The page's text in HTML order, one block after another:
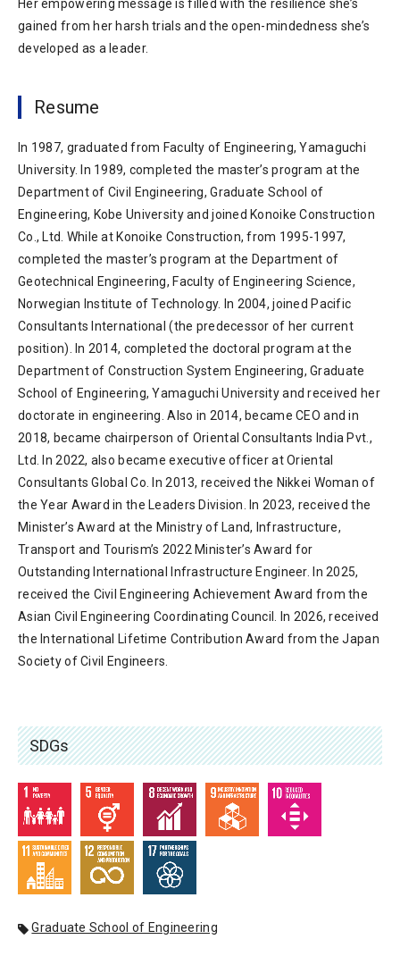
Her empowering message is filled with the resilience she’s
gained from her harsh trials and the open-mindedness she’s
developed as a leader.
Resume
In 1987, graduated from Faculty of Engineering, Yamaguchi
University. In 1989, completed the master’s program at the
Department of Civil Engineering, Graduate School of
Engineering, Kobe University and joined Konoike Construction
Co., Ltd. While at Konoike Construction, from 1995-1997,
completed the master’s program at the Department of
Geotechnical Engineering, Faculty of Engineering Science,
Norwegian Institute of Technology. In 2004, joined Pacific
Consultants International (the predecessor of her current
position). In 2014, completed the doctoral program at the
Department of Construction System Engineering, Graduate
School of Engineering, Yamaguchi University and received her
doctorate in engineering. Also in 2014, became CEO and in
2018, became chairperson of Oriental Consultants India Pvt.,
Ltd. In 2022, also became executive officer at Oriental
Consultants Global Co. In 2013, received the Nikkei Woman of
the Year Award in the Leaders Division. In 2023, received the
Minister’s Award at the Ministry of Land, Infrastructure,
Transport and Tourism’s 2022 Minister’s Award for
Outstanding International Infrastructure Engineer. In 2025,
received the Civil Engineering Achievement Award from the
Asian Civil Engineering Coordinating Council. In 2026, received
the International Lifetime Contribution Award from the Japan
Society of Civil Engineers.
SDGs
Graduate School of Engineering